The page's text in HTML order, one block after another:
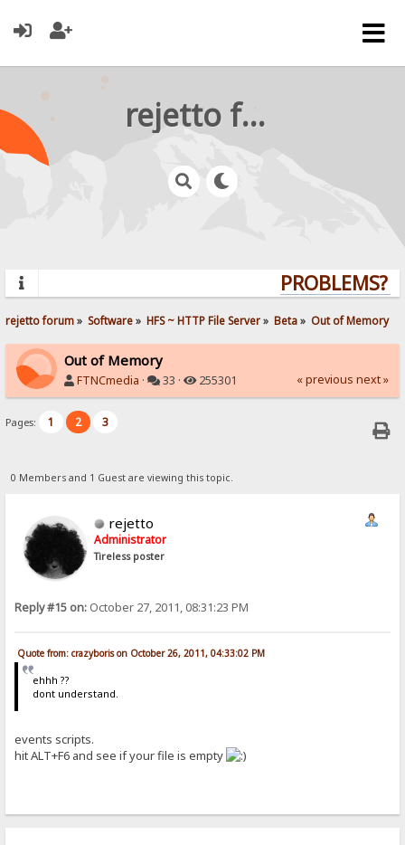
rejetto forum
PROBLEMS?
rejetto forum» Software» HFS ~ HTTP File Server» Beta» Out of Memory
Out of Memory
FTNCmedia · 33 · 255301 « previous next »
Pages: 1 2 3
0 Members and 1 Guest are viewing this topic.
rejetto
Administrator
Tireless poster
Reply #15 on: October 27, 2011, 08:31:23 PM
Quote from: crazyboris on October 26, 2011, 04:33:02 PM
ehhh ??
dont understand.
events scripts.
hit ALT+F6 and see if your file is empty